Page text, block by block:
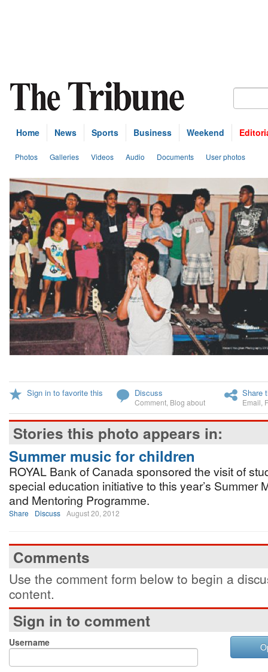
Home News Sports Business Weekend
Photos Galleries Videos Audio Documents User photos
Sign in to favorite this Discuss
Comment Blog about
Share
Email
Stories this photo appears in:
Summer music for children
ROYAL Bank of Canada sponsored the visit of
special education initiative to this year’s Summer
and Mentoring Programme.
Share Discuss August 20, 2012
Comments
Use the comment form below to begin a
content.
Sign in to comment
Username